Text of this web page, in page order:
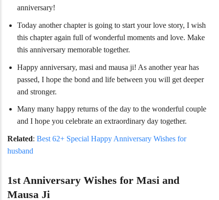
anniversary!
Today another chapter is going to start your love story, I wish
this chapter again full of wonderful moments and love. Make
this anniversary memorable together.
Happy anniversary, masi and mausa ji! As another year has
passed, I hope the bond and life between you will get deeper
and stronger.
Many many happy returns of the day to the wonderful couple
and I hope you celebrate an extraordinary day together.
Related: Best 62+ Special Happy Anniversary Wishes for
husband
1st Anniversary Wishes for Masi and
Mausa Ji